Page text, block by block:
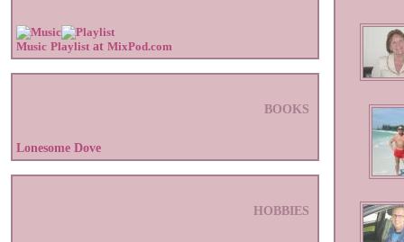
Music Playlist at MixPod.com
BOOKS
Lonesome Dove
HOBBIES